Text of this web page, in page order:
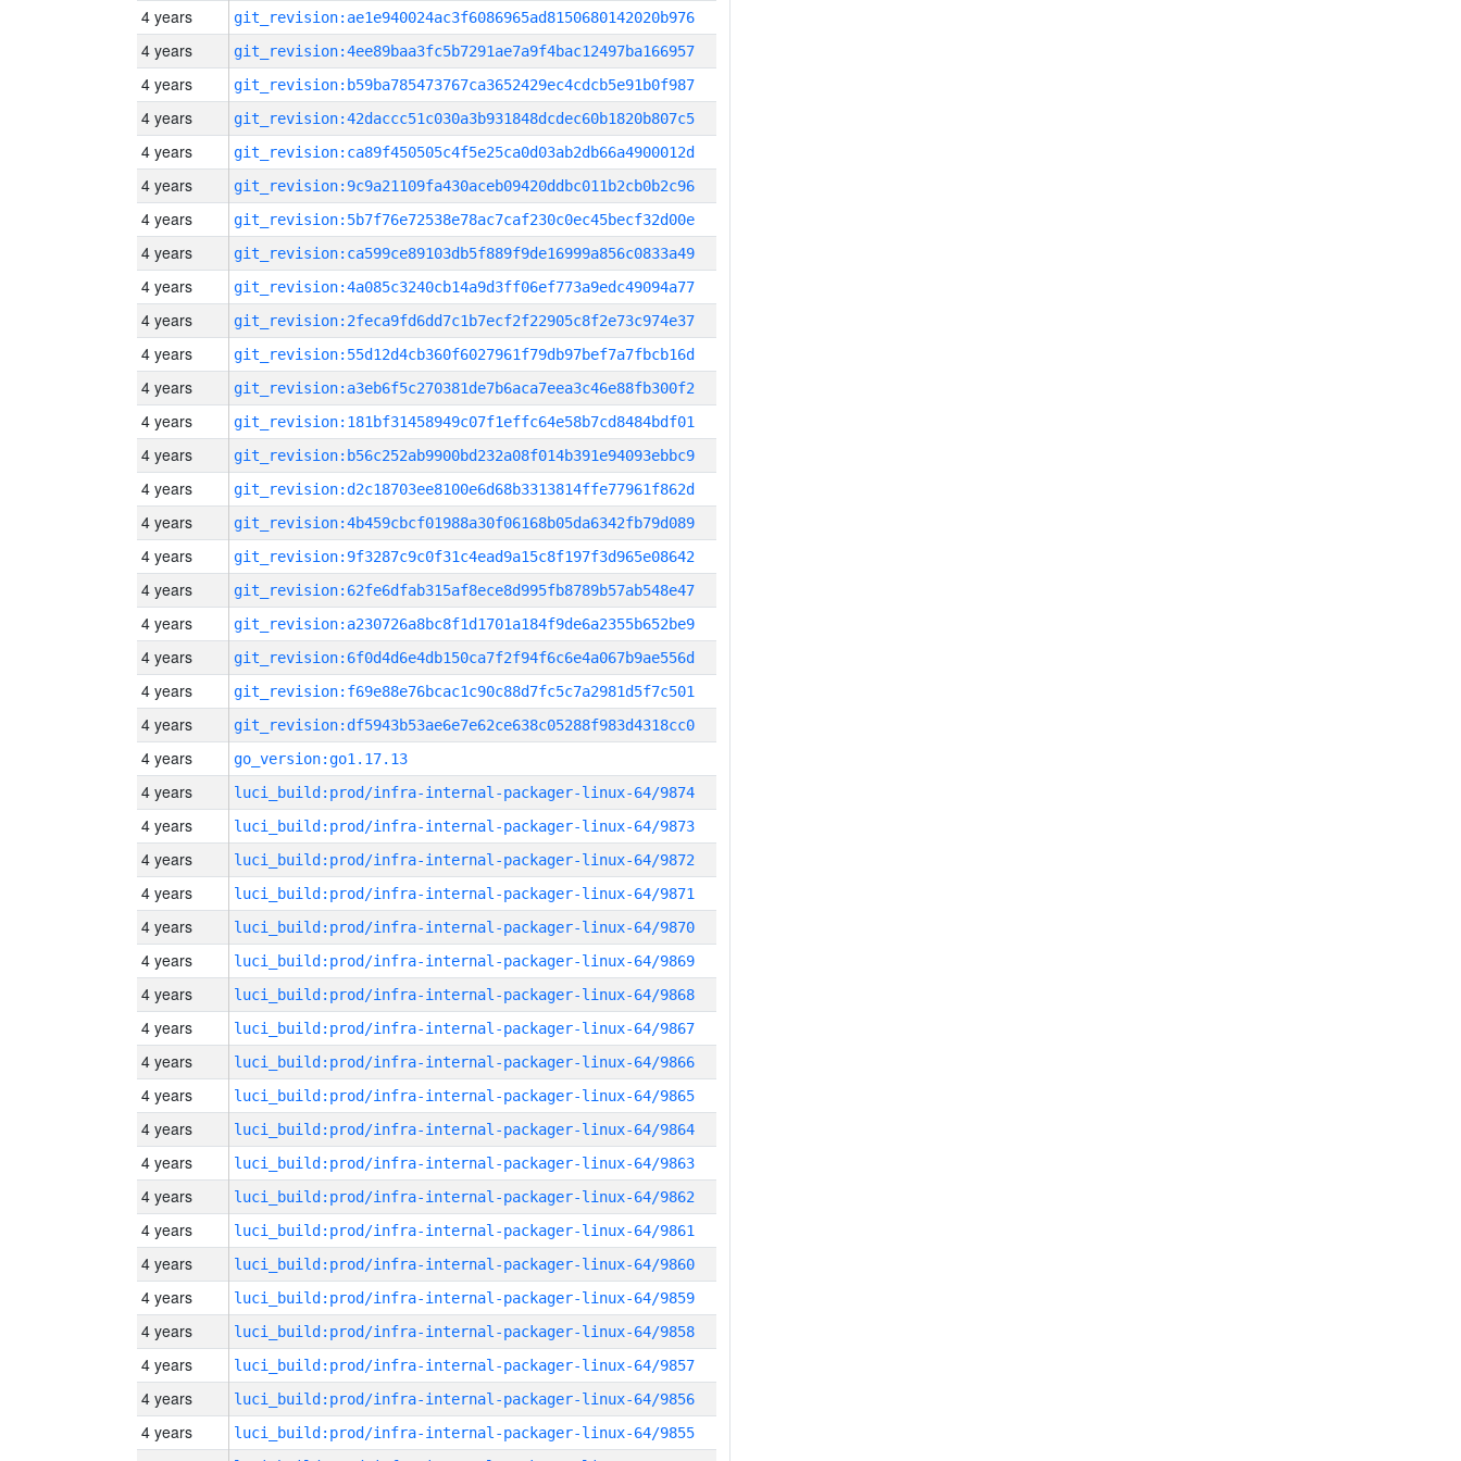
4 years git_revision:ae1e940024ac3f6086965ad8150680142020b976
4 years git_revision:4ee89baa3fc5b7291ae7a9f4bac12497ba166957
4 years git_revision:b59ba785473767ca3652429ec4cdcb5e91b0f987
4 years git_revision:42daccc51c030a3b931848dcdec60b1820b807c5
4 years git_revision:ca89f450505c4f5e25ca0d03ab2db66a4900012d
4 years git_revision:9c9a21109fa430aceb09420ddbc011b2cb0b2c96
4 years git_revision:5b7f76e72538e78ac7caf230c0ec45becf32d00e
4 years git_revision:ca599ce89103db5f889f9de16999a856c0833a49
4 years git_revision:4a085c3240cb14a9d3ff06ef773a9edc49094a77
4 years git_revision:2feca9fd6dd7c1b7ecf2f22905c8f2e73c974e37
4 years git_revision:55d12d4cb360f6027961f79db97bef7a7fbcb16d
4 years git_revision:a3eb6f5c270381de7b6aca7eea3c46e88fb300f2
4 years git_revision:181bf31458949c07f1effc64e58b7cd8484bdf01
4 years git_revision:b56c252ab9900bd232a08f014b391e94093ebbc9
4 years git_revision:d2c18703ee8100e6d68b3313814ffe77961f862d
4 years git_revision:4b459cbcf01988a30f06168b05da6342fb79d089
4 years git_revision:9f3287c9c0f31c4ead9a15c8f197f3d965e08642
4 years git_revision:62fe6dfab315af8ece8d995fb8789b57ab548e47
4 years git_revision:a230726a8bc8f1d1701a184f9de6a2355b652be9
4 years git_revision:6f0d4d6e4db150ca7f2f94f6c6e4a067b9ae556d
4 years git_revision:f69e88e76bcac1c90c88d7fc5c7a2981d5f7c501
4 years git_revision:df5943b53ae6e7e62ce638c05288f983d4318cc0
4 years go_version:go1.17.13
4 years luci_build:prod/infra-internal-packager-linux-64/9874
4 years luci_build:prod/infra-internal-packager-linux-64/9873
4 years luci_build:prod/infra-internal-packager-linux-64/9872
4 years luci_build:prod/infra-internal-packager-linux-64/9871
4 years luci_build:prod/infra-internal-packager-linux-64/9870
4 years luci_build:prod/infra-internal-packager-linux-64/9869
4 years luci_build:prod/infra-internal-packager-linux-64/9868
4 years luci_build:prod/infra-internal-packager-linux-64/9867
4 years luci_build:prod/infra-internal-packager-linux-64/9866
4 years luci_build:prod/infra-internal-packager-linux-64/9865
4 years luci_build:prod/infra-internal-packager-linux-64/9864
4 years luci_build:prod/infra-internal-packager-linux-64/9863
4 years luci_build:prod/infra-internal-packager-linux-64/9862
4 years luci_build:prod/infra-internal-packager-linux-64/9861
4 years luci_build:prod/infra-internal-packager-linux-64/9860
4 years luci_build:prod/infra-internal-packager-linux-64/9859
4 years luci_build:prod/infra-internal-packager-linux-64/9858
4 years luci_build:prod/infra-internal-packager-linux-64/9857
4 years luci_build:prod/infra-internal-packager-linux-64/9856
4 years luci_build:prod/infra-internal-packager-linux-64/9855